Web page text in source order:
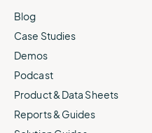
Blog
Case Studies
Demos
Podcast
Product & Data Sheets
Reports & Guides